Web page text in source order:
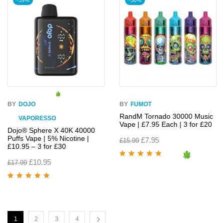
BY DOJO
VAPORESSO
Dojo® Sphere X 40K 40000
Puffs Vape | 5% Nicotine |
£10.95 – 3 for £30
£17.99 £10.95
BY FUMOT
RandM Tornado 30000 Music
Vape | £7.95 Each | 3 for £20
£15.99 £7.95
1 2 3 4